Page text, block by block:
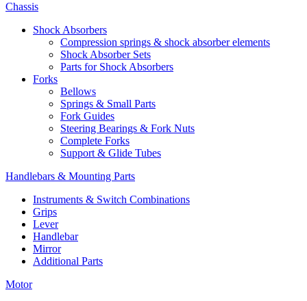
Chassis
Shock Absorbers
Compression springs & shock absorber elements
Shock Absorber Sets
Parts for Shock Absorbers
Forks
Bellows
Springs & Small Parts
Fork Guides
Steering Bearings & Fork Nuts
Complete Forks
Support & Glide Tubes
Handlebars & Mounting Parts
Instruments & Switch Combinations
Grips
Lever
Handlebar
Mirror
Additional Parts
Motor